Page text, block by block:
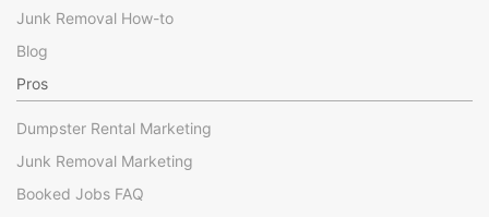
Junk Removal How-to
Blog
Pros
Dumpster Rental Marketing
Junk Removal Marketing
Booked Jobs FAQ